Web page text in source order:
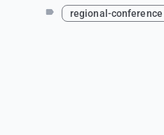
label regional-conference